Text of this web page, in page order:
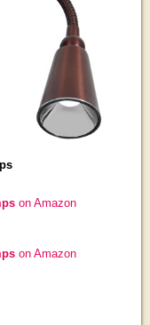
on Amazon
on Amazon